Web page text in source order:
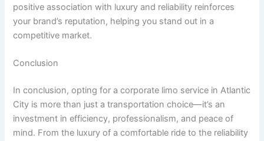
positive association with luxury and reliability reinforces
your brand’s reputation, helping you stand out in a
competitive market.
Conclusion
In conclusion, opting for a corporate limo service in Atlantic
City is more than just a transportation choice—it’s an
investment in efficiency, professionalism, and peace of
mind. From the luxury of a comfortable ride to the reliability